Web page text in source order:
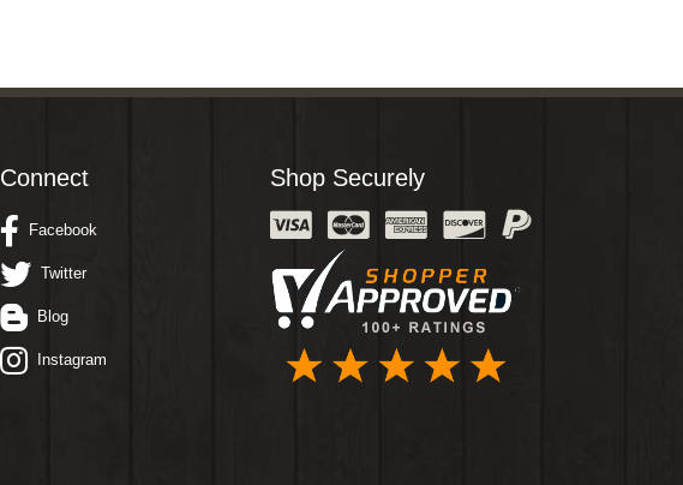
Connect
Facebook
Twitter
Blog
Instagram
Shop Securely